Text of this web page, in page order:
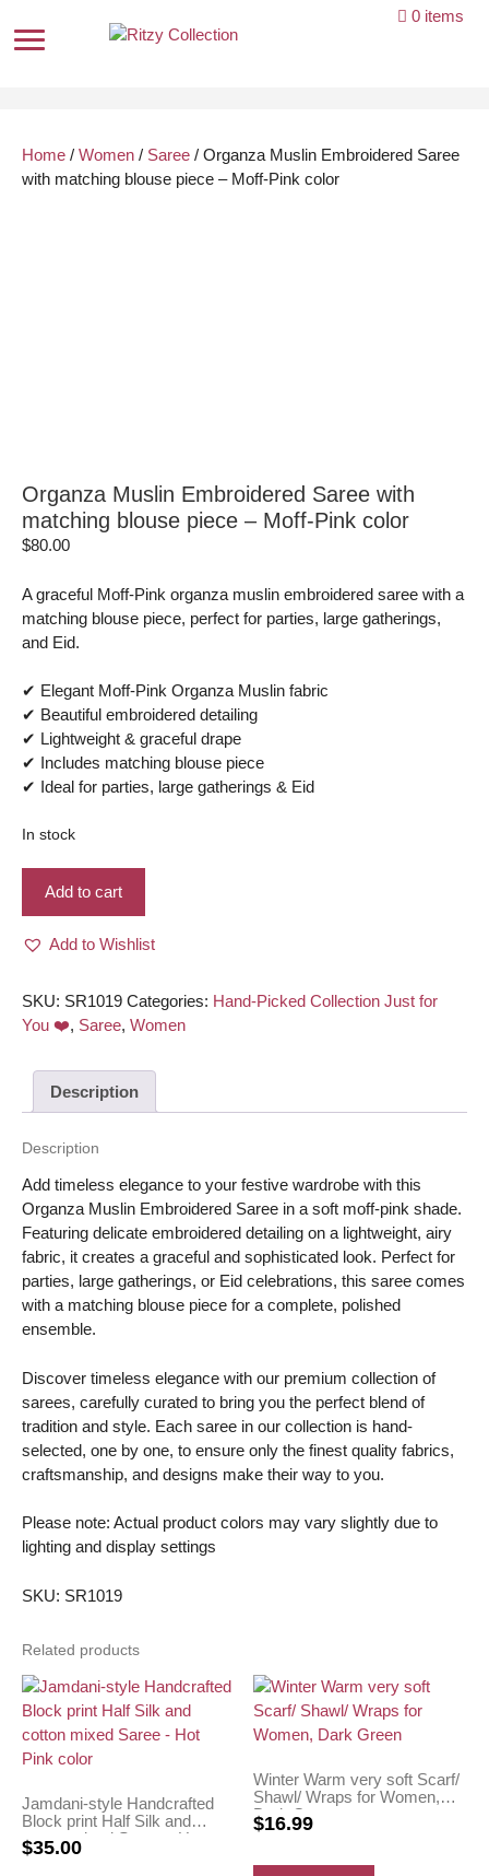
0 items
Home / Women / Saree / Organza Muslin Embroidered Saree
with matching blouse piece – Moff-Pink color
Organza Muslin Embroidered Saree with
matching blouse piece – Moff-Pink color
$80.00
A graceful Moff-Pink organza muslin embroidered saree with a
matching blouse piece, perfect for parties, large gatherings,
and Eid.
✔ Elegant Moff-Pink Organza Muslin fabric
✔ Beautiful embroidered detailing
✔ Lightweight & graceful drape
✔ Includes matching blouse piece
✔ Ideal for parties, large gatherings & Eid
In stock
Muslin
Saree
matching
blouse
Moff-
Pink
color
Add to cart
Add to Wishlist
SKU: SR1019 Categories: Hand-Picked Collection Just for
You ❤️, Saree, Women
Description
Description
Add timeless elegance to your festive wardrobe with this
Organza Muslin Embroidered Saree in a soft moff-pink shade.
Featuring delicate embroidered detailing on a lightweight, airy
fabric, it creates a graceful and sophisticated look. Perfect for
parties, large gatherings, or Eid celebrations, this saree comes
with a matching blouse piece for a complete, polished
ensemble.
Discover timeless elegance with our premium collection of
sarees, carefully curated to bring you the perfect blend of
tradition and style. Each saree in our collection is hand-
selected, one by one, to ensure only the finest quality fabrics,
craftsmanship, and designs make their way to you.
Please note: Actual product colors may vary slightly due to
lighting and display settings
SKU: SR1019
Related products
Jamdani-style Handcrafted
Block print Half Silk and
cotton mixed Saree – Hot
Pink color
$35.00
Winter Warm very soft Scarf/
Shawl/ Wraps for Women,
Dark Green
$16.99